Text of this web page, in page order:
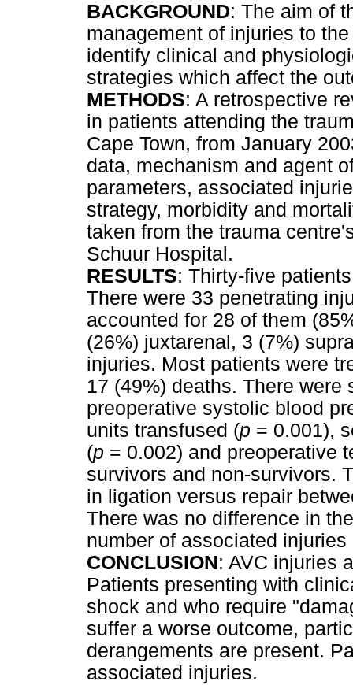
BACKGROUND: The aim of
management of injuries to
identify clinical and
strategies which affect the
METHODS: A retrospective
in patients attending the
Cape Town, from January
data, mechanism and agent
parameters, associated
strategy, morbidity and
taken from the trauma
Schuur Hospital.
RESULTS: Thirty-five
There were 33 penetrating
accounted for 28 of them
(26%) juxtarenal, 3 (7%)
injuries. Most patients were
17 (49%) deaths. There
preoperative systolic blood
units transfused (p = 0.001),
(p = 0.002) and preoperative
survivors and non-survivors.
in ligation versus repair
There was no difference in
number of associated
CONCLUSION: AVC injuries
Patients presenting with
shock and who require
suffer a worse outcome,
derangements are present.
associated injuries.